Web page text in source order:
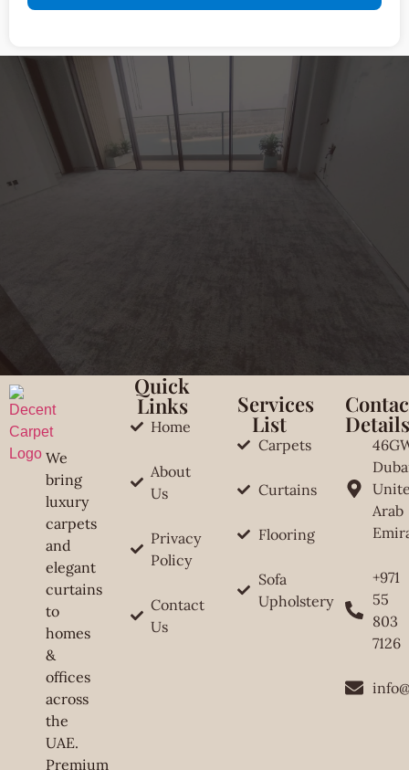
We
bring
luxury
carpets
and
elegant
curtains
to
homes
&
offices
across
the
UAE.
Premium
Quick
Links
Home
About
Us
Privacy
Policy
Contact
Us
Services
List
Carpets
Curtains
Flooring
Sofa
Upholstery
Arab
+971
55
803
7126